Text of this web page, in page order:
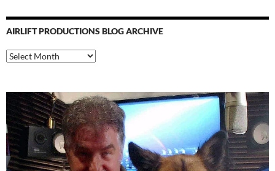
AIRLIFT PRODUCTIONS BLOG ARCHIVE
Airlift
Productions